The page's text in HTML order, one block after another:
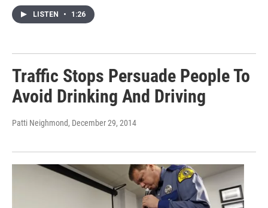
LISTEN • 1:26
Traffic Stops Persuade People To
Avoid Drinking And Driving
Patti Neighmond, December 29, 2014